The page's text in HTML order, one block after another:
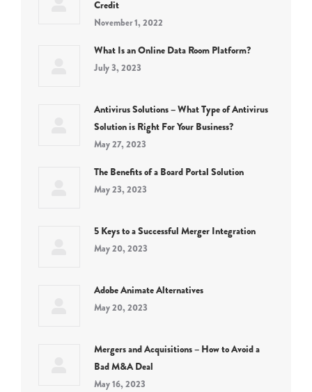
Credit
November 1, 2022
What Is an Online Data Room Platform?
July 3, 2023
Antivirus Solutions – What Type of Antivirus
Solution is Right For Your Business?
May 27, 2023
The Benefits of a Board Portal Solution
May 23, 2023
5 Keys to a Successful Merger Integration
May 20, 2023
Adobe Animate Alternatives
May 20, 2023
Mergers and Acquisitions – How to Avoid a
Bad M&A Deal
May 16, 2023